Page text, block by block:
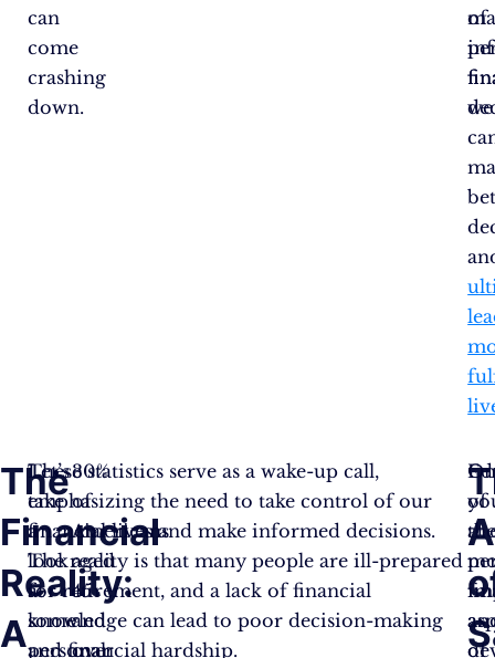
can
come
crashing
down.
of
we
The
Financial
Reality:
A
Let’s
take
a
look
at
some
personal
30%
of
Americans
aged
45
and
over
These statistics serve as a wake-up call,
emphasizing the need to take control of our
financial lives and make informed decisions.
The reality is that many people are ill-prepared
for retirement, and a lack of financial
knowledge can lead to poor decision-making
and financial hardship.
of
of